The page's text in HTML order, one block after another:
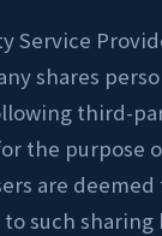
Service
shares
third-
the purpose
are deemed
such